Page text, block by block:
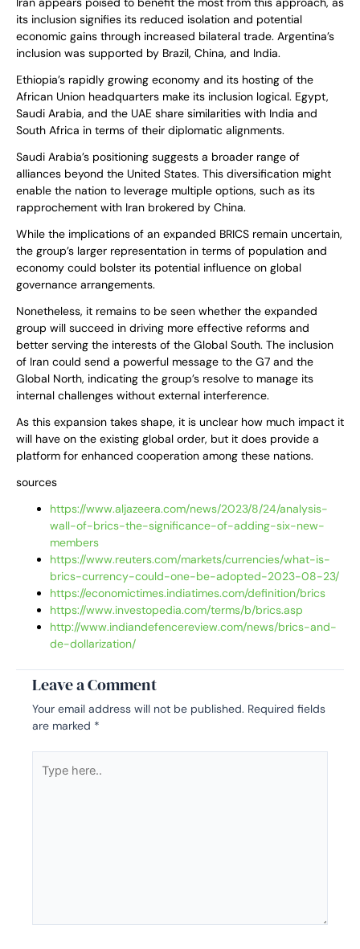
its inclusion signifies its reduced isolation and potential
economic gains through increased bilateral trade. Argentina’s
inclusion was supported by Brazil, China, and India.
Ethiopia’s rapidly growing economy and its hosting of the
African Union headquarters make its inclusion logical. Egypt,
Saudi Arabia, and the UAE share similarities with India and
South Africa in terms of their diplomatic alignments.
Saudi Arabia’s positioning suggests a broader range of
alliances beyond the United States. This diversification might
enable the nation to leverage multiple options, such as its
rapprochement with Iran brokered by China.
While the implications of an expanded BRICS remain uncertain,
the group’s larger representation in terms of population and
economy could bolster its potential influence on global
governance arrangements.
Nonetheless, it remains to be seen whether the expanded
group will succeed in driving more effective reforms and
better serving the interests of the Global South. The inclusion
of Iran could send a powerful message to the G7 and the
Global North, indicating the group’s resolve to manage its
internal challenges without external interference.
As this expansion takes shape, it is unclear how much impact it
will have on the existing global order, but it does provide a
platform for enhanced cooperation among these nations.
sources
https://www.aljazeera.com/news/2023/8/24/analysis-
wall-of-brics-the-significance-of-adding-six-new-
members
https://www.reuters.com/markets/currencies/what-is-
brics-currency-could-one-be-adopted-2023-08-23/
https://economictimes.indiatimes.com/definition/brics
https://www.investopedia.com/terms/b/brics.asp
http://www.indiandefencereview.com/news/brics-and-
de-dollarization/
Leave a Comment
Your email address will not be published. Required fields
are marked *
here..